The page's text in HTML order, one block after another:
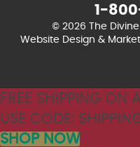
1-
© 2026 The
Website Design &
FREE SHIPPING ON
USE CODE:
SHOP NOW